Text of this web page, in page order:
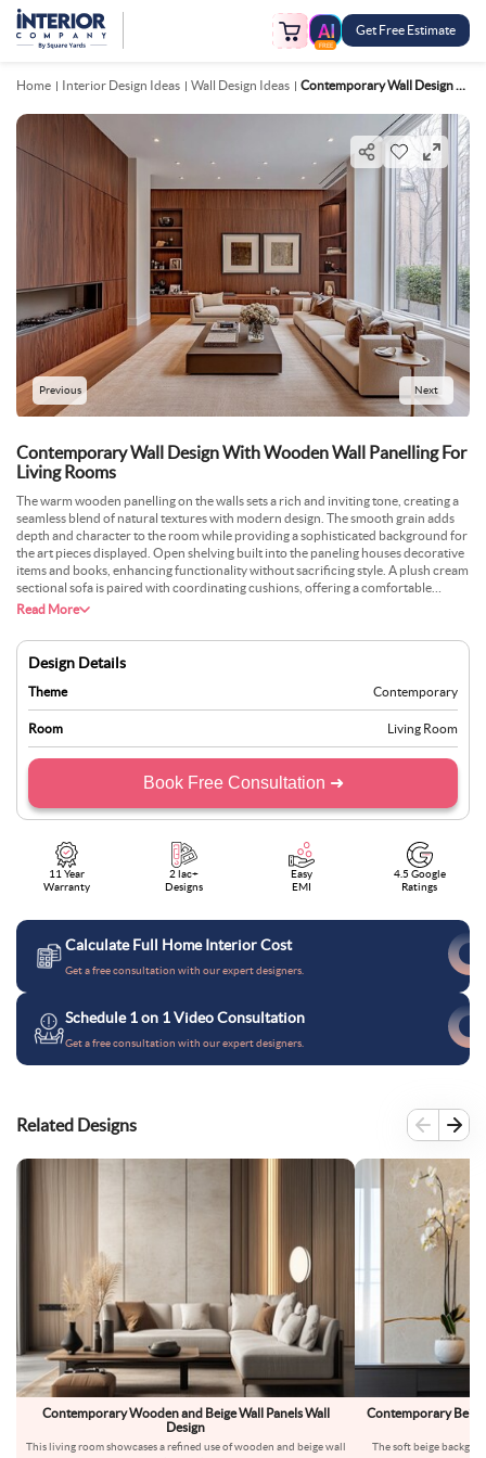
FREE
Get Free Estimate
Home Interior Design Ideas Wall Design Ideas Contemporary Wall Design With Wooden Wall Panelling For Living Rooms
Previous Next
Contemporary Wall Design With Wooden Wall Panelling For
Living Rooms
The warm wooden panelling on the walls sets a rich and inviting tone, creating a
seamless blend of natural textures with modern design. The smooth grain adds
depth and character to the room while providing a sophisticated background for
the art pieces displayed. Open shelving built into the paneling houses decorative
items and books, enhancing functionality without sacrificing style. A plush cream
sectional sofa is paired with coordinating cushions, offering a comfortable
seating arrangement. The low-profile coffee table in the centre, adorned with
minimalist fireplace is subtly integrated into the panelled wall, adding warmth
and visual interest. The large window floods the space with natural light,
balancing the earthy tones of the wood with the brightness of the outdoors.
Neutral flooring and a soft area rug complete the polished yet cosy design.
Read More
Design Details
Theme Contemporary
Room Living Room
Book Free Consultation ➜
11 Year
Warranty
2 lac+
Designs
Easy
EMI
4.5 Google
Ratings
Calculate Full Home Interior Cost
Get a free consultation with our expert designers.
Schedule 1 on 1 Video Consultation
Get a free consultation with our expert designers.
Related Designs
Contemporary Wooden and Beige Wall Panels Wall
Design
This living room showcases a refined use of wooden and beige wall
Contemporary
The soft beige